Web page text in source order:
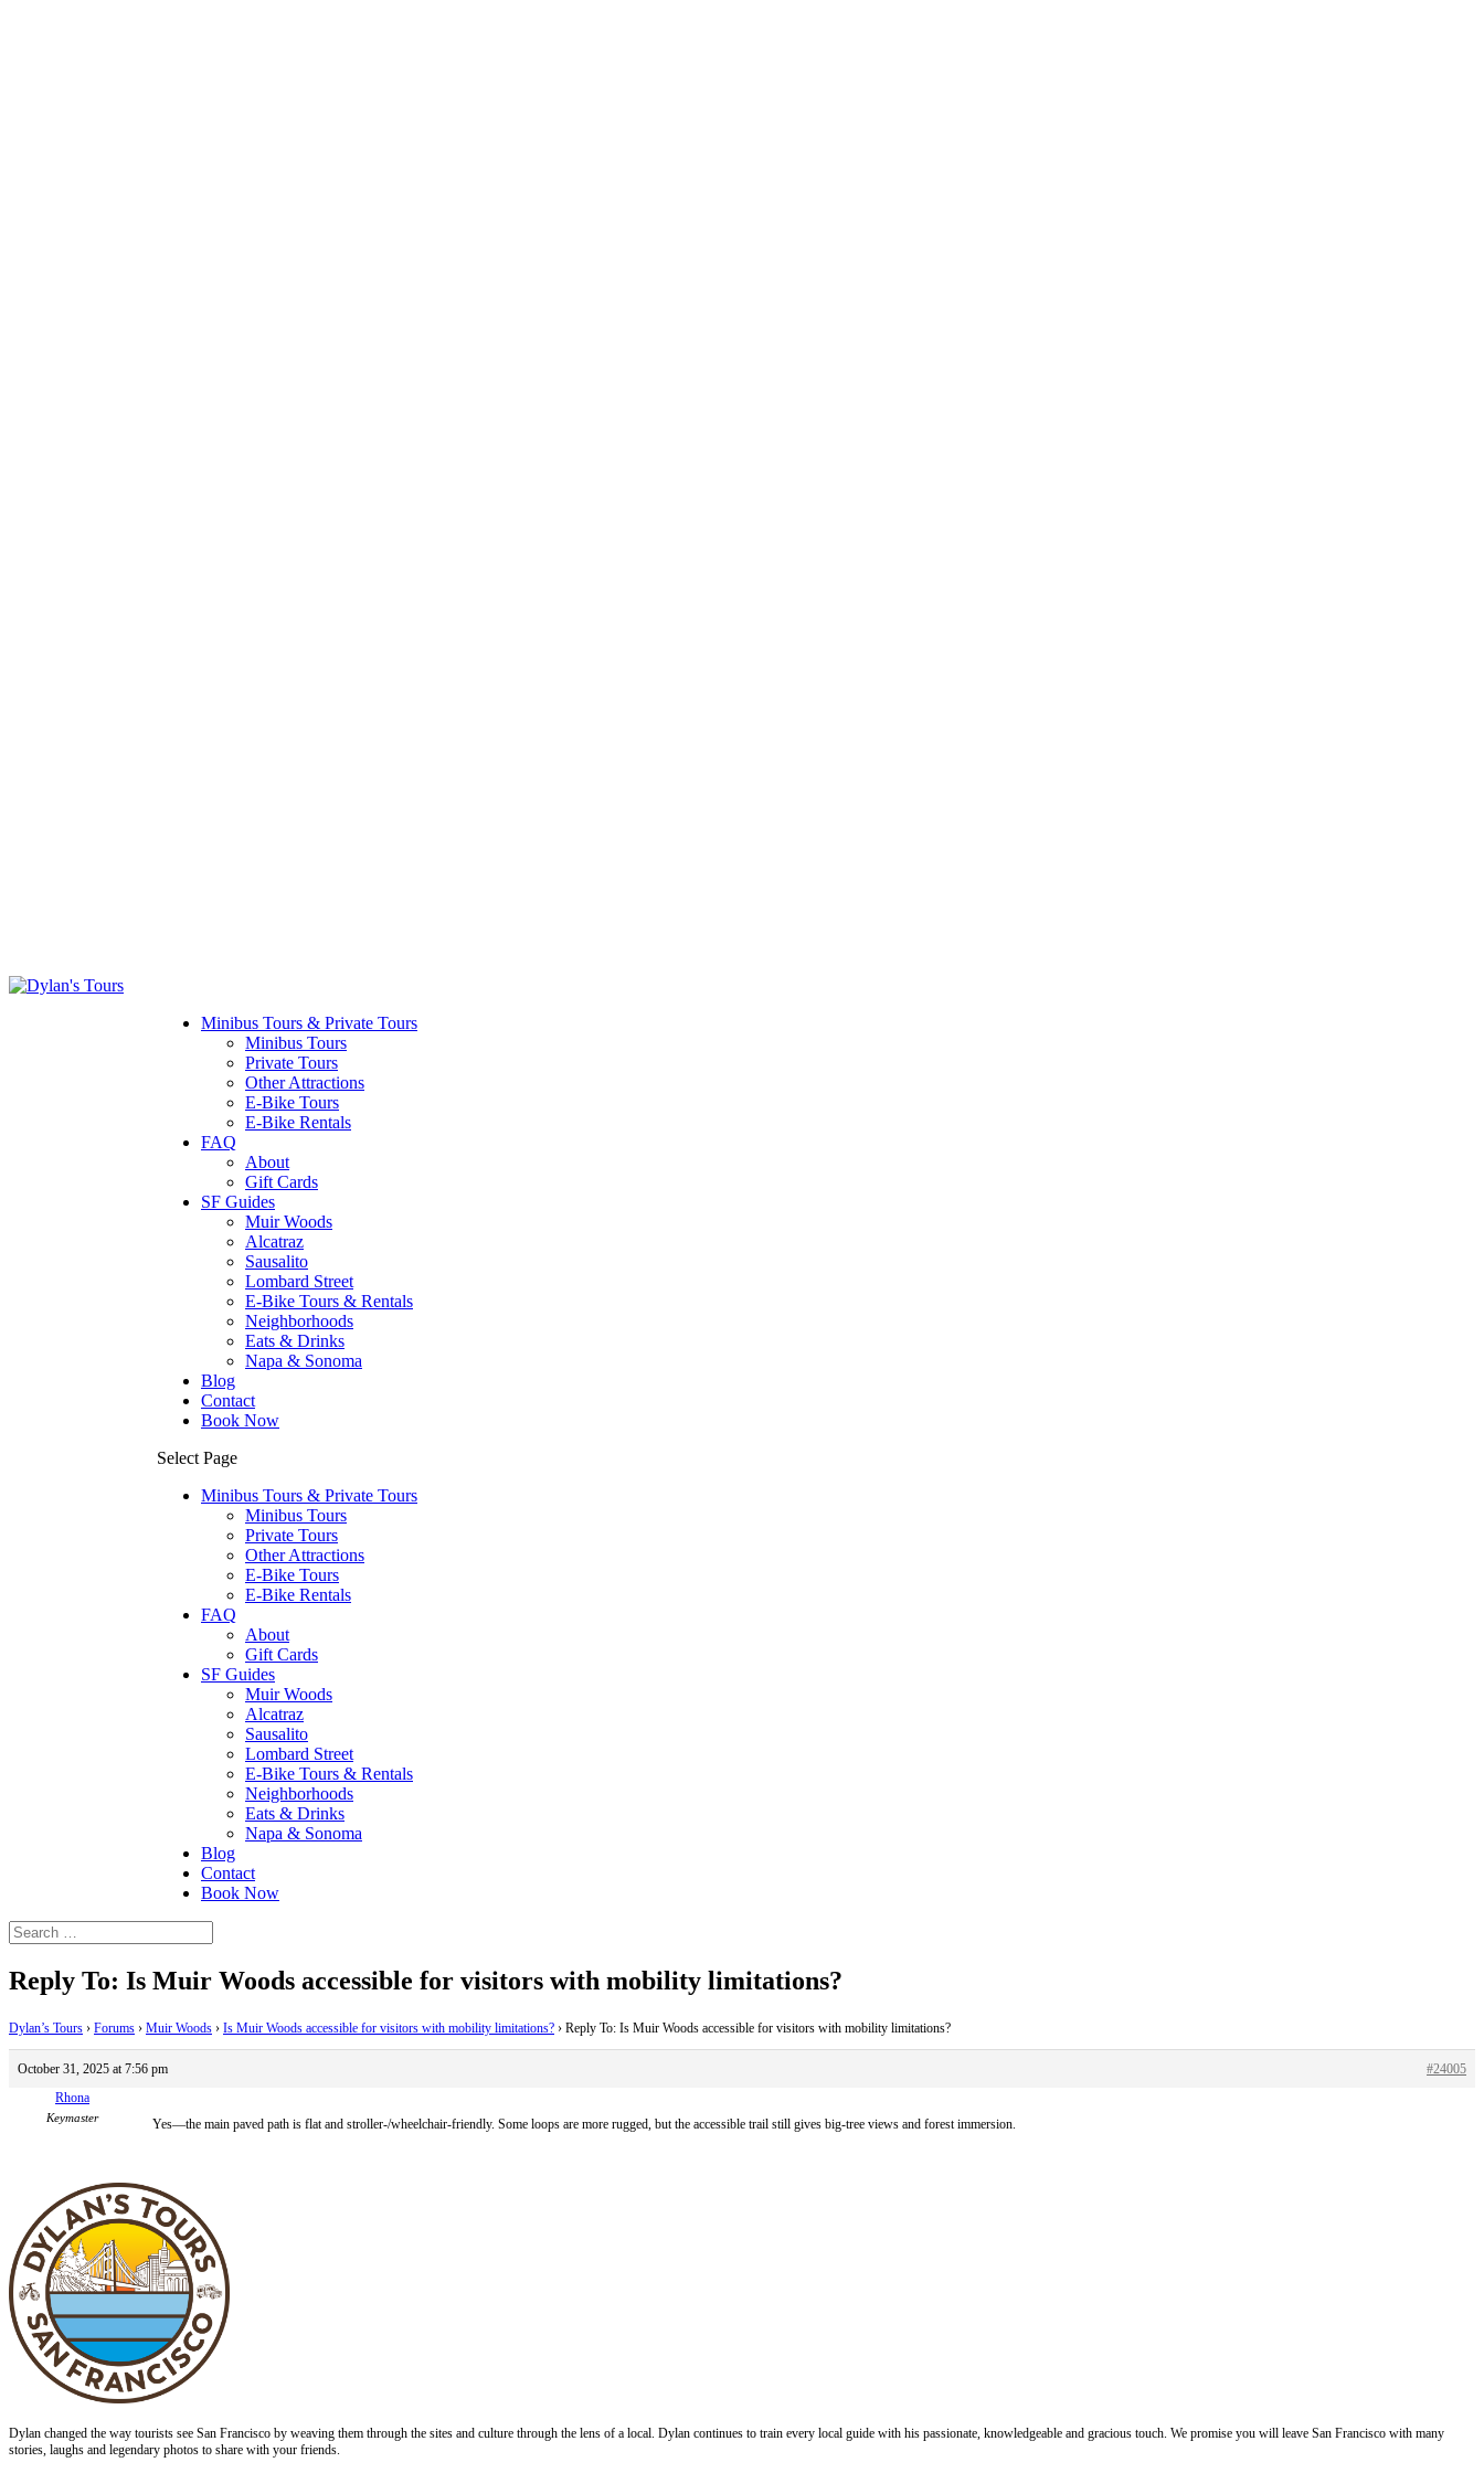
Minibus Tours & Private Tours
Minibus Tours
Private Tours
Other Attractions
E-Bike Tours
E-Bike Rentals
FAQ
About
Gift Cards
SF Guides
Muir Woods
Alcatraz
Sausalito
Lombard Street
E-Bike Tours & Rentals
Neighborhoods
Eats & Drinks
Napa & Sonoma
Blog
Contact
Book Now
Select Page
Minibus Tours & Private Tours
Minibus Tours
Private Tours
Other Attractions
E-Bike Tours
E-Bike Rentals
FAQ
About
Gift Cards
SF Guides
Muir Woods
Alcatraz
Sausalito
Lombard Street
E-Bike Tours & Rentals
Neighborhoods
Eats & Drinks
Napa & Sonoma
Blog
Contact
Book Now
Reply To: Is Muir Woods accessible for visitors with mobility limitations?
Dylan’s Tours › Forums › Muir Woods › Is Muir Woods accessible for visitors with mobility limitations? › Reply To: Is Muir Woods accessible for visitors with mobility limitations?
October 31, 2025 at 7:56 pm
#24005
Rhona
Keymaster Yes—the main paved path is flat and stroller-/wheelchair-friendly. Some loops are more rugged, but the accessible trail still gives big-tree views and forest immersion.
Dylan changed the way tourists see San Francisco by weaving them through the sites and culture through the lens of a local. Dylan continues to train every local guide with his passionate, knowledgeable and gracious touch. We promise you will leave San Francisco with many
stories, laughs and legendary photos to share with your friends.